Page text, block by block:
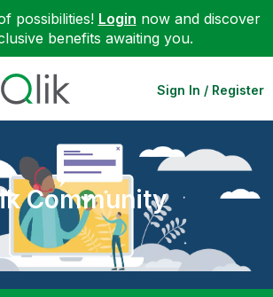
possibilities! Login now and discover
benefits awaiting you.
Sign In / Register
Community